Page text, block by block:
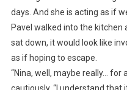
days. And she is acting as if
Pavel walked into the kitchen
sat down, it would look like
as if hoping to escape.
“Nina, well, maybe really… for
cautiously. “I understand that